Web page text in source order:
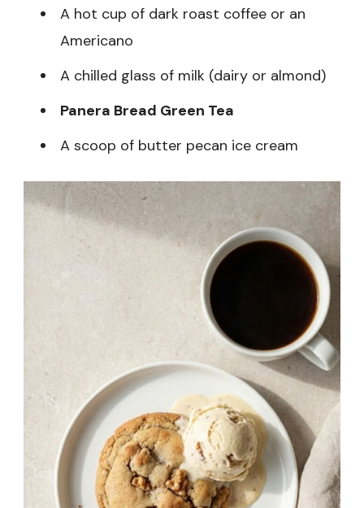
A hot cup of dark roast coffee or an
Americano
A chilled glass of milk (dairy or almond)
Panera Bread Green Tea
A scoop of butter pecan ice cream